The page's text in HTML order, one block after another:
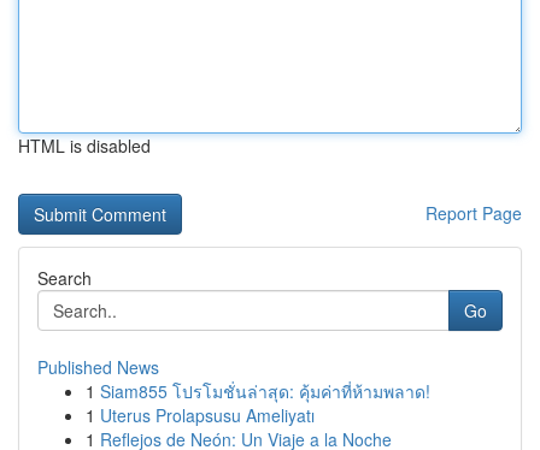
HTML is disabled
Report Page
Search
Go
Published News
1 Siam855 โปรโมชั่นล่าสุด: คุ้มค่าที่ห้ามพลาด!
1 Uterus Prolapsusu Ameliyatı
1 Reflejos de Neón: Un Viaje a la Noche